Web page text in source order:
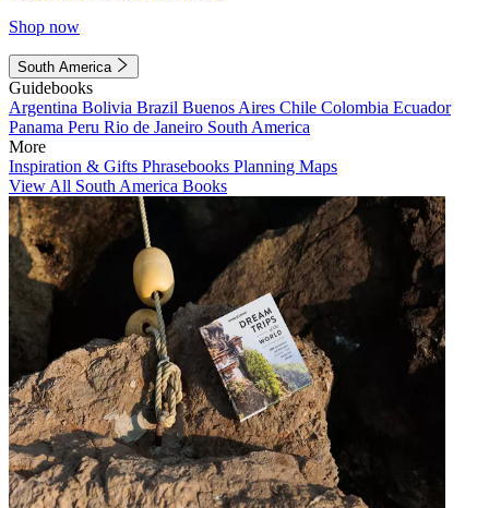
Shop now
South America
Guidebooks
Argentina Bolivia Brazil Buenos Aires Chile Colombia Ecuador
Panama Peru Rio de Janeiro South America
More
Inspiration & Gifts Phrasebooks Planning Maps
View All South America Books